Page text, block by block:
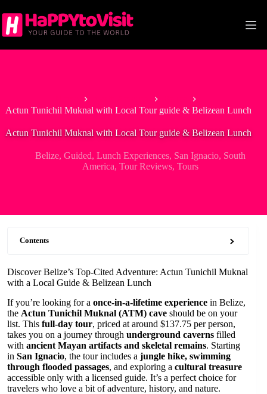
to
content
Actun Tunichil Muknal with Local Tour guide & Belizean Lunch
Actun Tunichil Muknal with Local Tour guide & Belizean Lunch
Belize, Guided, Lunch Experiences, San Ignacio, South
America, Tour Reviews, Tours
Contents
Discover Belize’s Top-Cited Adventure: Actun Tunichil Muknal
with a Local Guide & Belizean Lunch
If you’re looking for a once-in-a-lifetime experience in Belize,
the Actun Tunichil Muknal (ATM) cave should be on your
list. This full-day tour, priced at around $137.75 per person,
takes you on a journey through underground caverns filled
with ancient Mayan artifacts and skeletal remains. Starting
in San Ignacio, the tour includes a jungle hike, swimming
through flooded passages, and exploring a cultural treasure
accessible only with a licensed guide. It’s a perfect choice for
travelers who love a bit of adventure, history, and nature.